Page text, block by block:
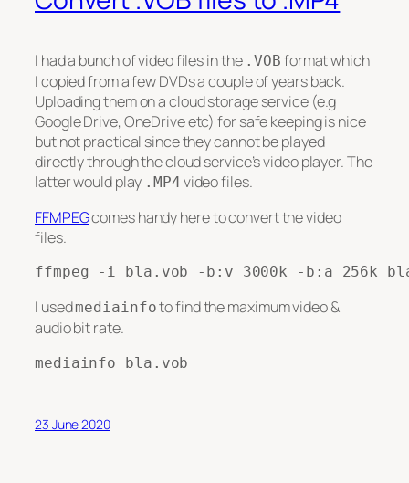
I had a bunch of video files in the .VOB format which
I copied from a few DVDs a couple of years back.
Uploading them on a cloud storage service (e.g
Google Drive, OneDrive etc) for safe keeping is nice
but not practical since they cannot be played
directly through the cloud service’s video player. The
latter would play .MP4 video files.
FFMPEGcomes handy here to convert the video
files.
ffmpeg -i bla.vob -b:v 3000k -b:a 256k
I usedmediainfoto find the maximum video &
audio bit rate.
mediainfo bla.vob
23 June 2020